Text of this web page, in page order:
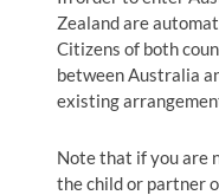
Zealand are
Citizens of both
between Australia
existing
Note that if you are
the child or partner